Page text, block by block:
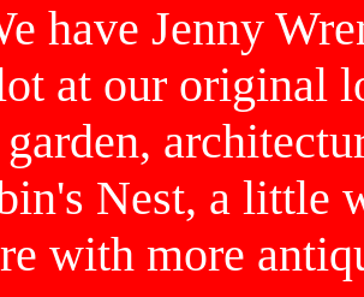
have Jenny
at our original
Nest, a little
with more